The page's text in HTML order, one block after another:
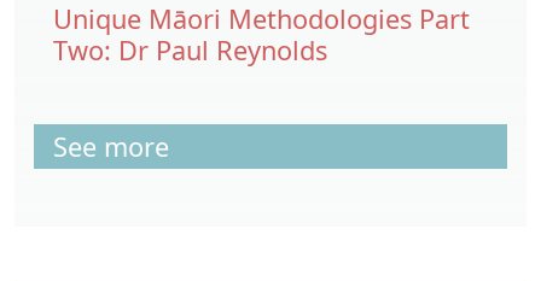
Unique Māori Methodologies Part
Two: Dr Paul Reynolds
See more